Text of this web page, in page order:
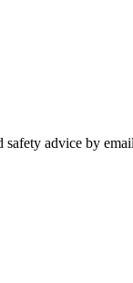
safety advice by